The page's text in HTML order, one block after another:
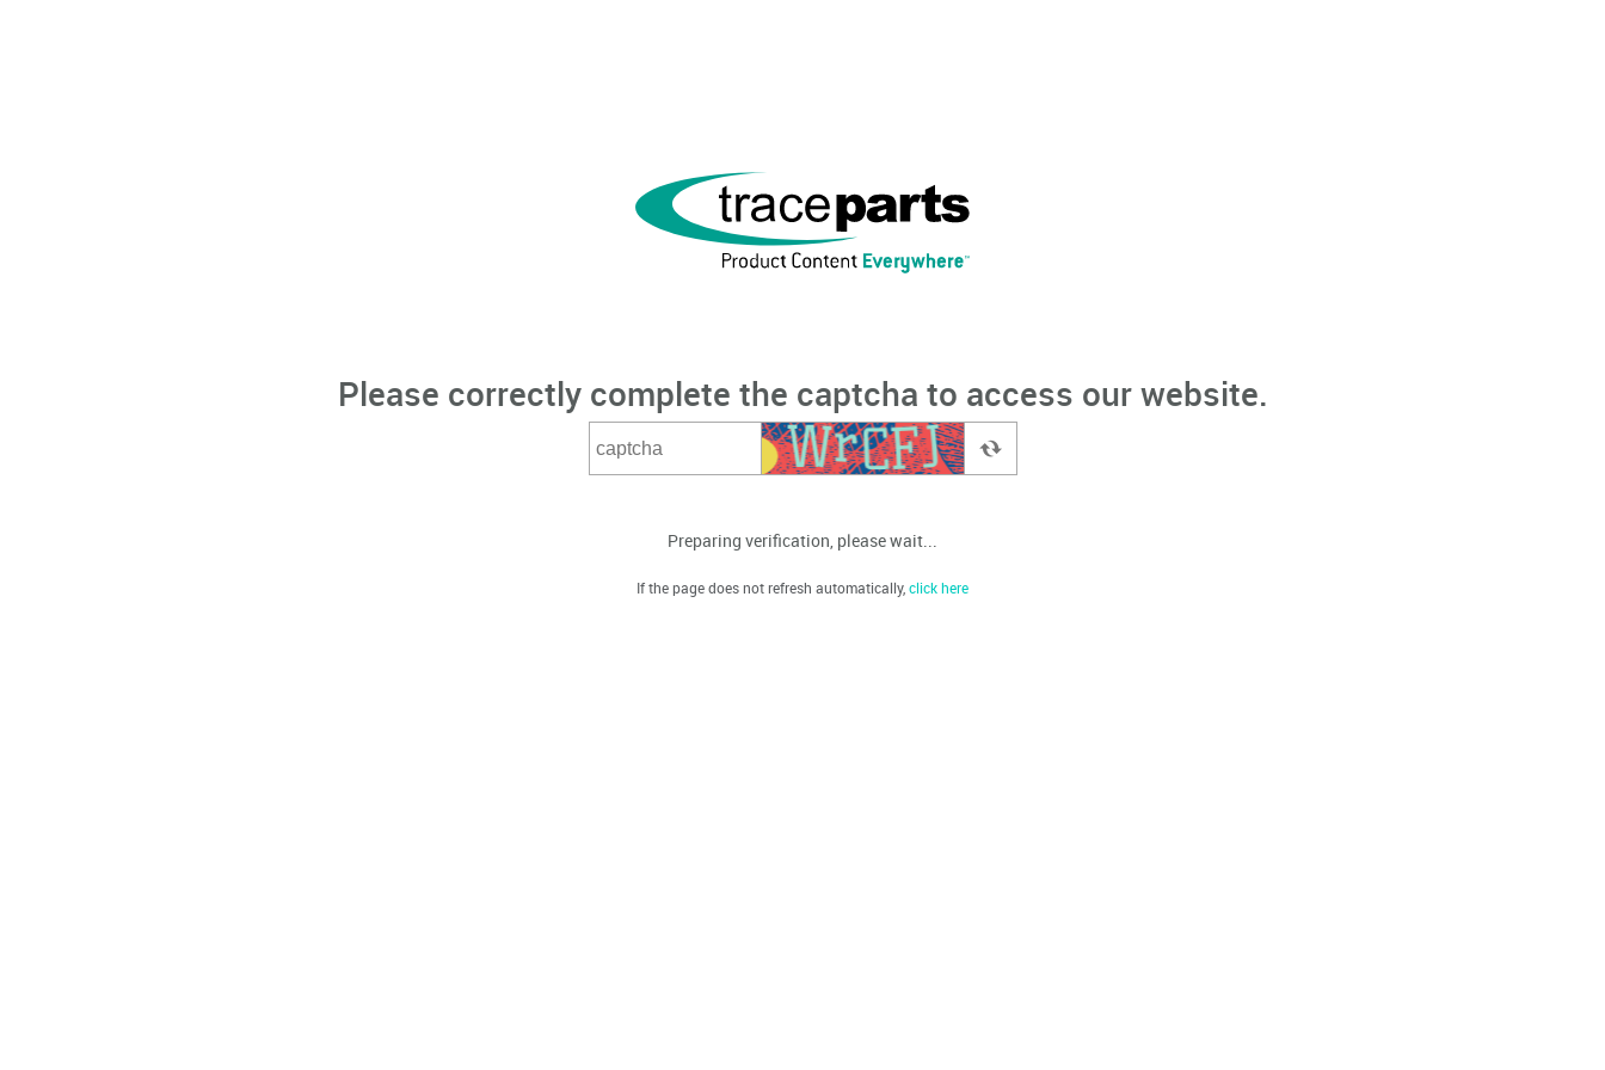
Please correctly complete the captcha to access our website.
Preparing verification, please wait...
If the page does not refresh automatically,click here